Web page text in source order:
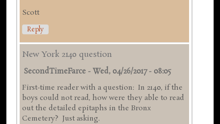
Scott
Reply
New York 2140 question
SecondTimeFarce -Wed, 04/26/2017 - 08:05
First-time reader with a question: In 2140, if the
boys could not read, how were they able to read
out the detailed epitaphs in the Bronx
Cemetery? Just asking.